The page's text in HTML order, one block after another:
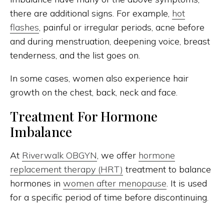
there are additional signs. For example, hot
flashes, painful or irregular periods, acne before
and during menstruation, deepening voice, breast
tenderness, and the list goes on.
In some cases, women also experience hair
growth on the chest, back, neck and face.
Treatment For Hormone
Imbalance
At Riverwalk OBGYN, we offer hormone
replacement therapy (HRT) treatment to balance
hormones in women after menopause. It is used
for a specific period of time before discontinuing.